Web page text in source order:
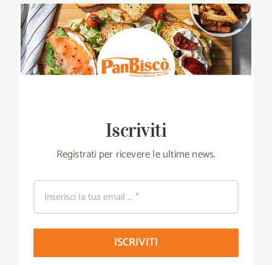
Iscriviti
Registrati per ricevere le ultime news.
ISCRIVITI